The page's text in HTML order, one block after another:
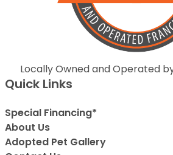
Locally Owned and Operated
Quick Links
Special Financing*
About Us
Adopted Pet Gallery